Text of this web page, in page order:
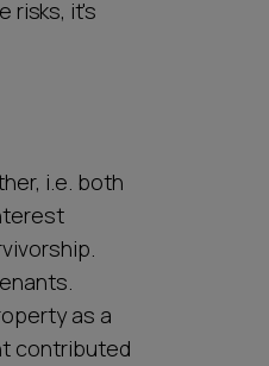
risks, it's
i.e. both
as a
contributed